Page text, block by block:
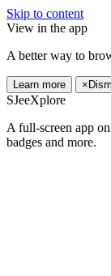
Skip to content
View in the app
A better way to
Learn more ×
SJeeXplore
A full-screen app
badges and more.